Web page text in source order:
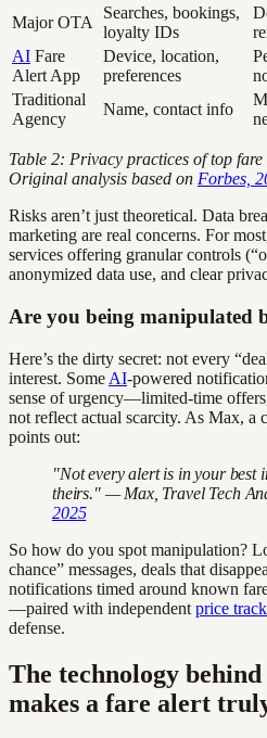
Major OTA
Searches, bookings,
loyalty IDs
AI Fare
Alert App
Device, location,
preferences
Traditional
Agency
Name, contact info
Table 2: Privacy practices of top
Original analysis based on Forbes,
Risks aren’t just theoretical. Data
marketing are real concerns. For
services offering granular controls
anonymized data use, and clear
Are you being manipulated
Here’s the dirty secret: not every
interest. Some AI-powered
sense of urgency—limited-time
not reflect actual scarcity. As Max, a
points out:
"Not every alert is in your best
theirs." — Max, Travel Tech
2025
So how do you spot manipulation?
chance” messages, deals that
notifications timed around known
—paired with independent price
defense.
The technology
makes a fare alert